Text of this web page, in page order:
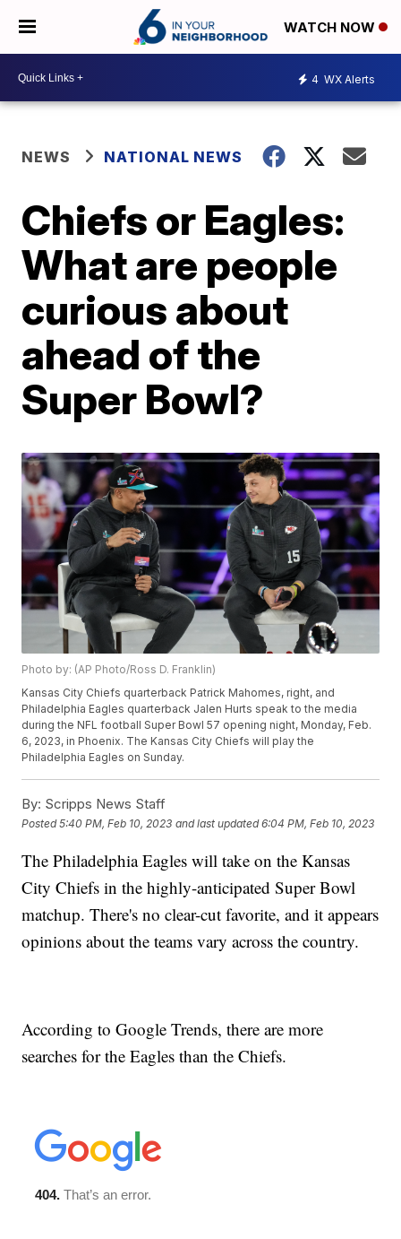
WATCH NOW
4 WX Alerts
NEWS NATIONAL NEWS
Chiefs or Eagles:
What are people
curious about
ahead of the
Super Bowl?
Photo by: (AP Photo/Ross D. Franklin)
Kansas City Chiefs quarterback Patrick Mahomes, right, and
Philadelphia Eagles quarterback Jalen Hurts speak to the media
during the NFL football Super Bowl 57 opening night, Monday, Feb.
6, 2023, in Phoenix. The Kansas City Chiefs will play the
Philadelphia Eagles on Sunday.
By: Scripps News Staff
Posted5:40 PM, Feb 10, 2023 and last updated 6:04 PM, Feb 10, 2023
The Philadelphia Eagles will take on the Kansas
City Chiefs in the highly-anticipated Super Bowl
matchup. There's no clear-cut favorite, and it appears
opinions about the teams vary across the country.
According to Google Trends, there are more
searches for the Eagles than the Chiefs.